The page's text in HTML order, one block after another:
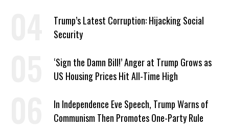
Trump’s Latest Corruption: Hijacking Social
Security
‘Sign the Damn Bill!’ Anger at Trump Grows as
US Housing Prices Hit All-Time High
In Independence Eve Speech, Trump Warns of
Communism Then Promotes One-Party Rule